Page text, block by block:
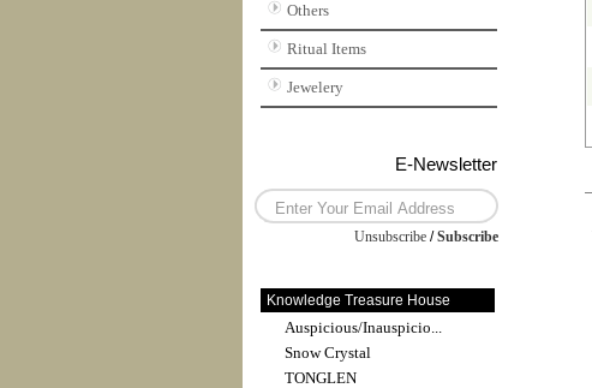
Others
Ritual Items
Jewelery
E-Newsletter
Unsubscribe /Subscribe
Knowledge Treasure House
Auspicious/Inauspicio...
Snow Crystal
TONGLEN